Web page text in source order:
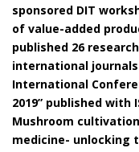
sponsored DIT
of value-added
published 26
international
International
2019” published with
Mushroom
medicine- unlocking